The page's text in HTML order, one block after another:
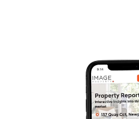
News & Latest Articles